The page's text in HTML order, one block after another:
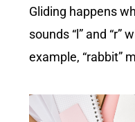
Gliding happens
sounds “l” and “r”
example, “rabbit”